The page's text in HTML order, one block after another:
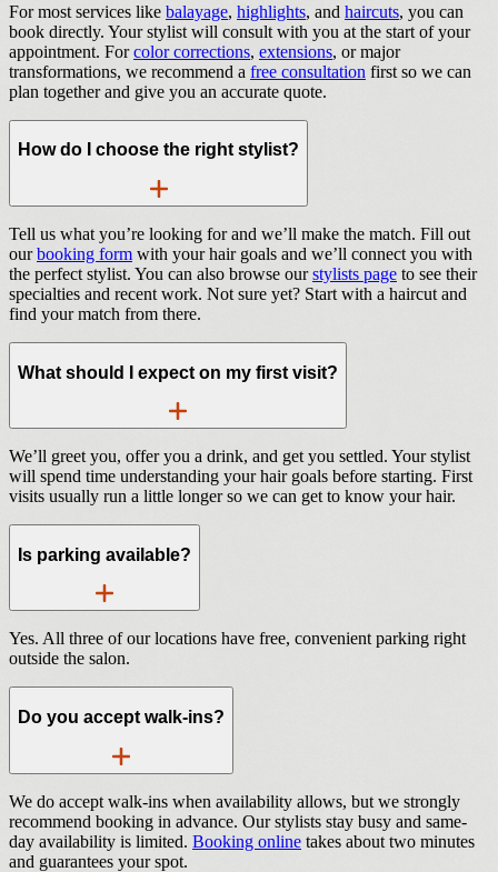
For most services like balayage, highlights, and haircuts, you can
book directly. Your stylist will consult with you at the start of your
appointment. Forcolor corrections, extensions, or major
transformations, we recommend a free consultation first so we can
plan together and give you an accurate quote.
How do I choose the right stylist?
Tell us what you’re looking for and we’ll make the match. Fill out
ourbooking form with your hair goals and we’ll connect you with
the perfect stylist. You can also browse ourstylists page to see their
specialties and recent work. Not sure yet? Start with a haircut and
find your match from there.
What should I expect on my first visit?
We’ll greet you, offer you a drink, and get you settled. Your stylist
will spend time understanding your hair goals before starting. First
visits usually run a little longer so we can get to know your hair.
Is parking available?
Yes. All three of our locations have free, convenient parking right
outside the salon.
Do you accept walk-ins?
We do accept walk-ins when availability allows, but we strongly
recommend booking in advance. Our stylists stay busy and same-
day availability is limited. Booking online takes about two minutes
and guarantees your spot.